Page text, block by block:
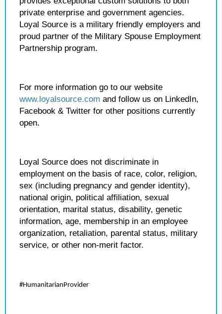
private enterprise and government agencies.
Loyal Source is a military friendly employers and
proud partner of the Military Spouse Employment
Partnership program.
For more information go to our website
www.loyalsource.com and follow us on LinkedIn,
Facebook & Twitter for other positions currently
open.
Loyal Source does not discriminate in
employment on the basis of race, color, religion,
sex (including pregnancy and gender identity),
national origin, political affiliation, sexual
orientation, marital status, disability, genetic
information, age, membership in an employee
organization, retaliation, parental status, military
service, or other non-merit factor.
#HumanitarianProvider